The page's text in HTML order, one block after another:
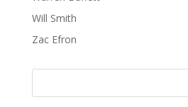
Will Smith
Zac Efron